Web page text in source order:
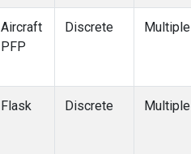
ETL(1)
(1)
GOZ(2)
(1)
Aircraft
PFP
Discrete Multiple
Flask Discrete Multiple